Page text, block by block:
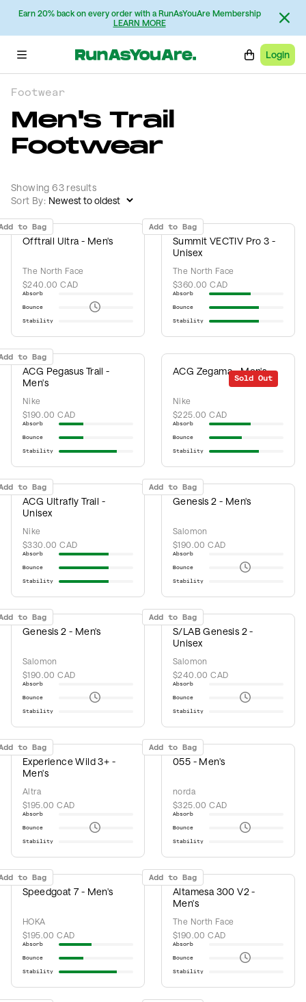
Earn 20% back on every order with a RunAsYouAre Membership
LEARN MORE
Login
Footwear
Men's Trail
Footwear
Showing 63 results
Sort By:
to Bag
Offtrail Ultra - Men's
The North Face
$240.00 CAD
Absorb
Bounce
Stability
Add to Bag
Summit VECTIV Pro 3 -
Unisex
The North Face
$360.00 CAD
Absorb
Bounce
Stability
to Bag
ACG Pegasus Trail -
Men's
Nike
$190.00 CAD
Absorb
Bounce
Stability
Sold Out
ACG Zegama - Men's
Nike
$225.00 CAD
Absorb
Bounce
Stability
to Bag
ACG Ultrafly Trail -
Unisex
Nike
$330.00 CAD
Absorb
Bounce
Stability
Add to Bag
Genesis 2 - Men's
Salomon
$190.00 CAD
Absorb
Bounce
Stability
to Bag
Genesis 2 - Men's
Salomon
$190.00 CAD
Absorb
Bounce
Stability
Add to Bag
S/LAB Genesis 2 -
Unisex
Salomon
$240.00 CAD
Absorb
Bounce
Stability
to Bag
Experience Wild 3+ -
Men's
Altra
$195.00 CAD
Absorb
Bounce
Stability
Add to Bag
055 - Men's
norda
$325.00 CAD
Absorb
Bounce
Stability
to Bag
Speedgoat 7 - Men's
HOKA
$195.00 CAD
Absorb
Bounce
Stability
Add to Bag
Altamesa 300 V2 -
Men's
The North Face
$190.00 CAD
Absorb
Bounce
Stability